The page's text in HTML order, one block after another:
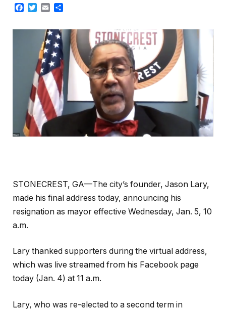
Facebook
Twitter
Email
STONECREST, GA—The city’s founder, Jason Lary,
made his final address today, announcing his
resignation as mayor effective Wednesday, Jan. 5, 10
a.m.
Lary thanked supporters during the virtual address,
which was live streamed from his Facebook page
today (Jan. 4) at 11 a.m.
Lary, who was re-elected to a second term in